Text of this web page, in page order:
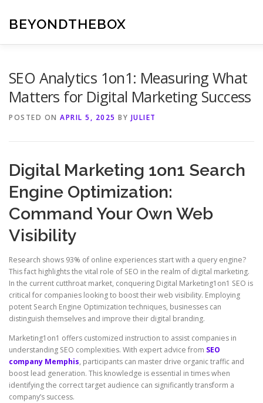
content
BEYONDTHEBOX
SEO Analytics 1on1: Measuring What
Matters for Digital Marketing Success
POSTED ON APRIL 5, 2025 BY JULIET
Digital Marketing 1on1 Search
Engine Optimization:
Command Your Own Web
Visibility
Research shows 93% of online experiences start with a query engine?
This fact highlights the vital role of SEO in the realm of digital marketing.
In the current cutthroat market, conquering Digital Marketing1on1 SEO is
critical for companies looking to boost their web visibility. Employing
potent Search Engine Optimization techniques, businesses can
distinguish themselves and improve their digital branding.
Marketing1on1 offers customized instruction to assist companies in
understanding SEO complexities. With expert advice from SEO
company Memphis, participants can master drive organic traffic and
boost lead generation. This knowledge is essential in times when
identifying the correct target audience can significantly transform a
company’s success.